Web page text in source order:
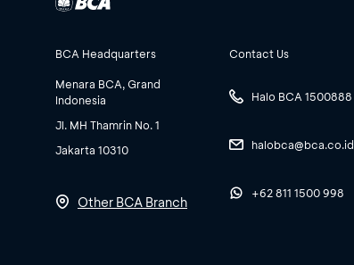
BCA Headquarters
Menara BCA, Grand
Indonesia
Jl. MH Thamrin No. 1
Jakarta 10310
Other BCA Branch
Contact Us
Halo BCA 1500888
halobca@bca.co.id
+62 811 1500 998